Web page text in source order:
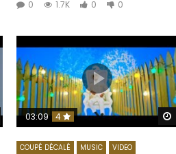
0
1.7K 0 0
Watch Later
03:09 4
COUPÉ DÉCALÉ MUSIC VIDEO